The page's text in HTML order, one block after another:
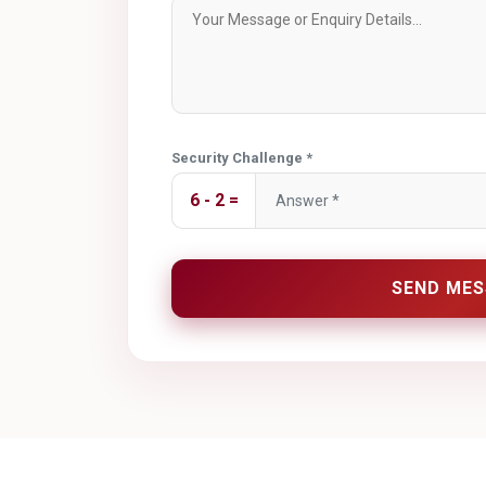
Security Challenge *
6 - 2 =
SEND